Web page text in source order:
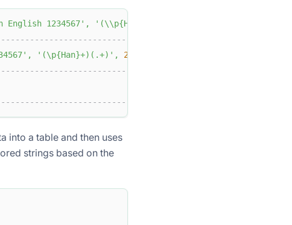
English 1234567' , '(\\p{Han}+)(.+)'
+
, '(\p{Han}+)(.+)' , 2
+
+
into a table and then uses
strings based on the